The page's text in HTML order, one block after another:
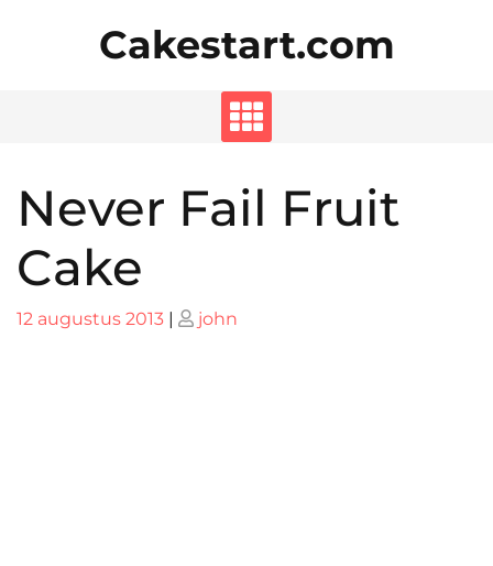
Cakestart.com
Never Fail Fruit
Cake
Posted
12 augustus 2013 | Posted
john